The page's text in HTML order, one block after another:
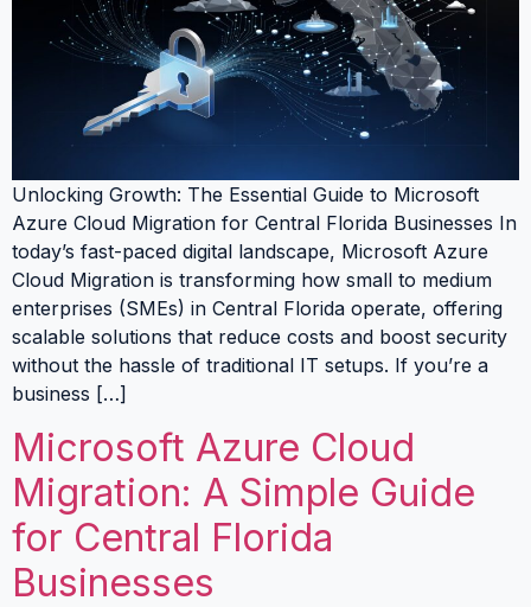
Unlocking Growth: The Essential Guide to Microsoft
Azure Cloud Migration for Central Florida Businesses In
today’s fast-paced digital landscape, Microsoft Azure
Cloud Migration is transforming how small to medium
enterprises (SMEs) in Central Florida operate, offering
scalable solutions that reduce costs and boost security
without the hassle of traditional IT setups. If you’re a
business […]
Microsoft Azure Cloud
Migration: A Simple Guide
for Central Florida
Businesses